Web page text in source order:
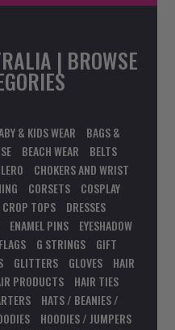
| BROWSE
& KIDS WEAR
BAGS &
BEACH WEAR
BELTS
CHOKERS AND WRIST
CORSETS
COSPLAY
CROP TOPS
DRESSES
ENAMEL PINS
EYESHADOW
FLAGS G STRINGS
GIFT
GLITTERS GLOVES
HAIR
PRODUCTS
HAIR TIES
HATS / BEANIES /
HOODIES / JUMPERS